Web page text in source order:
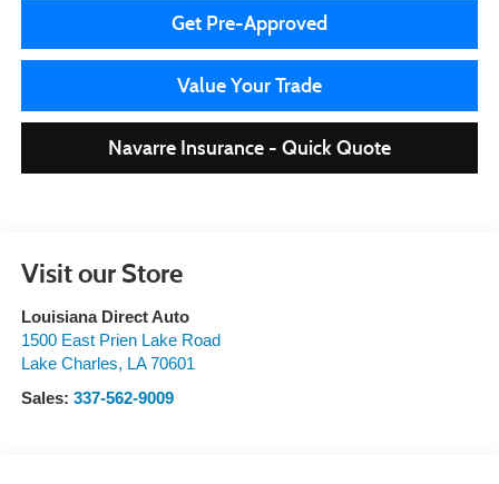
Get Pre-Approved
Value Your Trade
Navarre Insurance - Quick Quote
Visit our Store
Louisiana Direct Auto
1500 East Prien Lake Road
Lake Charles, LA 70601
Sales: 337-562-9009